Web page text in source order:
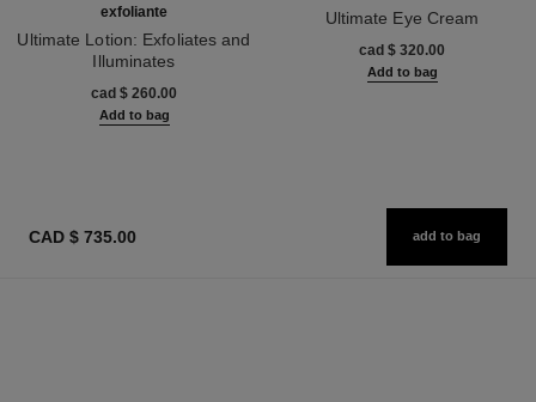
exfoliante
Ultimate Lotion: Exfoliates and
Illuminates
cad $ 260.00
Add to bag
Ultimate Eye Cream
cad $ 320.00
Add to bag
CAD $ 735.00 add to bag